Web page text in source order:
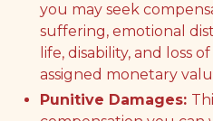
you may seek
suffering, emotional
life, disability, and loss
assigned monetary
Punitive Damages: